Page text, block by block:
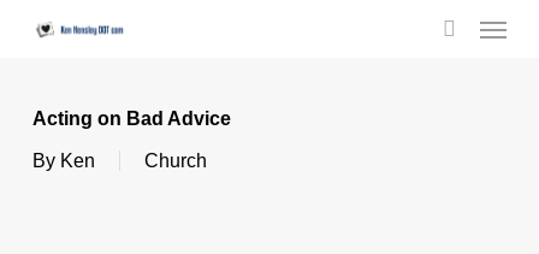
Menu
Acting on Bad Advice
By Ken Church